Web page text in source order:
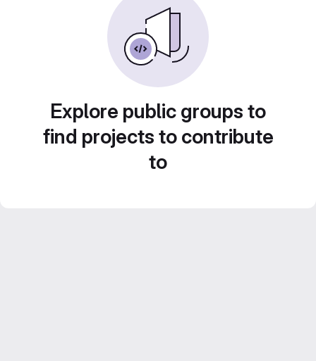
Explore public groups to
find projects to contribute
to